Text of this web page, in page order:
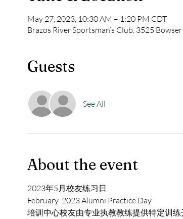
May 27, 2023, 10:30 AM – 1:20 PM CDT
Brazos River Sportsman’s Club, 3525
Guests
See All
About the event
2023年5月校友练习日
February  2023 Alumni Practice Day
培训中心校友由专业执教教练提供特定训练